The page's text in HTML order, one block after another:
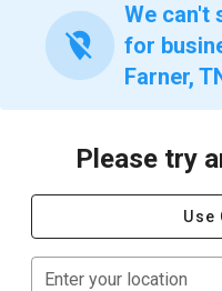
location_off
We can't
for
Farner,
Please try
Use
Enter your location